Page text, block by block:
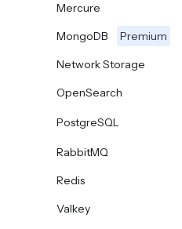
Mercure
MongoDB
Premium
Network Storage
OpenSearch
PostgreSQL
RabbitMQ
Redis
Valkey